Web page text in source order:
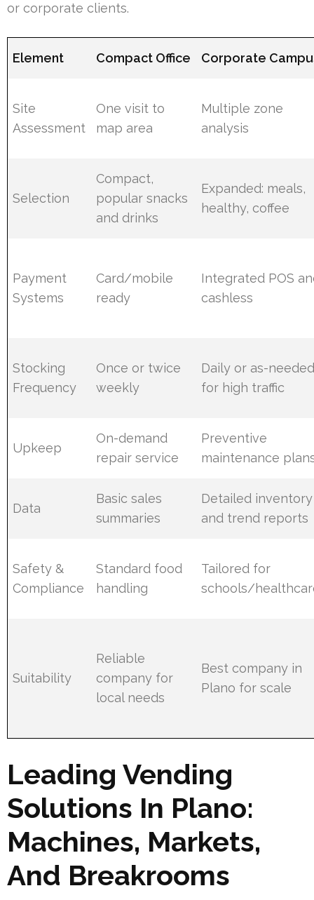
or corporate clients.
Element Compact Office Corporate
Site
Assessment
One visit to
map area
Multiple zone
analysis
Selection
Compact,
popular snacks
and drinks
Expanded: meals,
healthy, coffee
Payment
Systems
Card/mobile
ready
Integrated POS
cashless
Stocking
Frequency
Once or twice
weekly
Daily or as-
for high traffic
Upkeep
On-demand
repair service
Preventive
maintenance
Data
Basic sales
summaries
Detailed inventory
and trend reports
Safety &
Compliance
Standard food
handling
Tailored for
schools/
Suitability
Reliable
company for
local needs
Best company in
Plano for scale
Leading Vending
Solutions In Plano:
Machines, Markets,
And Breakrooms